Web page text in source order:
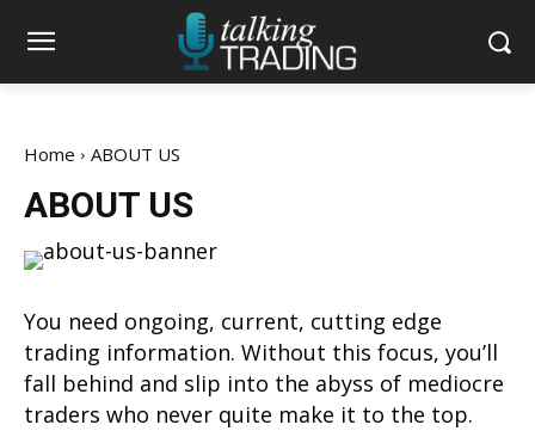
Home ABOUT US
ABOUT US
You need ongoing, current, cutting edge
trading information. Without this focus, you’ll
fall behind and slip into the abyss of mediocre
traders who never quite make it to the top.